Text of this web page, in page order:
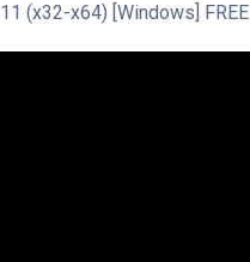
(x32-x64) [Windows] FREE